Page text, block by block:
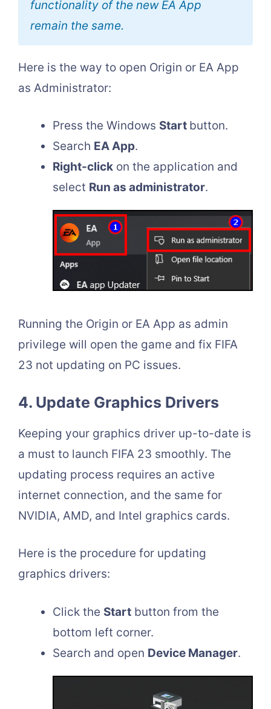
functionality of the new EA App
remain the same.
Here is the way to open Origin or EA App
as Administrator:
Press the Windows Start button.
Search EA App.
Right-click on the application and
select Run as administrator.
Running the Origin or EA App as admin
privilege will open the game and fix FIFA
23 not updating on PC issues.
4. Update Graphics Drivers
Keeping your graphics driver up-to-date is
a must to launch FIFA 23 smoothly. The
updating process requires an active
internet connection, and the same for
NVIDIA, AMD, and Intel graphics cards.
Here is the procedure for updating
graphics drivers:
Click the Start button from the
bottom left corner.
Search and open Device Manager.